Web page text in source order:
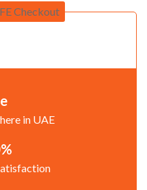
Checkout
in UAE